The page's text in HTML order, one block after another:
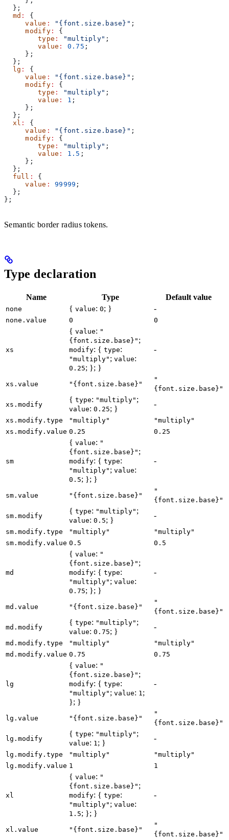
  };
  md
:
{
     value
: "{font.size.base}" ;
     modify
:
{
        type
: "multiply" ;
        value
: 0.75 ;
     };
  };
  lg
:
{
     value
: "{font.size.base}" ;
     modify
:
{
        type
: "multiply" ;
        value
: 1 ;
     };
  };
  xl
:
{
     value
: "{font.size.base}" ;
     modify
:
{
        type
: "multiply" ;
        value
: 1.5 ;
     };
  };
  full
:
{
     value
: 99999 ;
  };
};
Semantic border radius tokens.
Type declaration
Name Type Default value
none { value: 0; } -
none.value 0 0
xs
{ value: "
{font.size.base}" ;
modify: { type:
"multiply" ; value:
0.25; }; }
-
xs.value "{font.size.base}"
"
{font.size.base}"
xs.modify
{ type: "multiply" ;
value: 0.25; }
-
xs.modify.type "multiply"
"multiply"
xs.modify.value 0.25 0.25
sm
{ value: "
{font.size.base}" ;
modify: { type:
"multiply" ; value:
0.5; }; }
-
sm.value "{font.size.base}"
"
{font.size.base}"
sm.modify
{ type: "multiply" ;
value: 0.5; }
-
sm.modify.type "multiply"
"multiply"
sm.modify.value 0.5 0.5
md
{ value: "
{font.size.base}" ;
modify: { type:
"multiply" ; value:
0.75; }; }
-
md.value "{font.size.base}"
"
{font.size.base}"
md.modify
{ type: "multiply" ;
value: 0.75; }
-
md.modify.type "multiply"
"multiply"
md.modify.value 0.75 0.75
lg
{ value: "
{font.size.base}" ;
modify: { type:
"multiply" ; value: 1;
}; }
-
lg.value "{font.size.base}"
"
{font.size.base}"
lg.modify
{ type: "multiply" ;
value: 1; }
-
lg.modify.type "multiply"
"multiply"
lg.modify.value 1 1
xl
{ value: "
{font.size.base}" ;
modify: { type:
"multiply" ; value:
1.5; }; }
-
xl.value "{font.size.base}"
"
{font.size.base}"